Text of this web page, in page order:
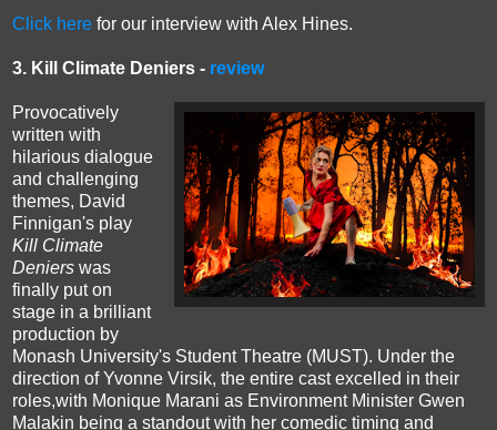
Click here for our interview with Alex Hines.
3. Kill Climate Deniers - review
Provocatively
written with
hilarious dialogue
and challenging
themes, David
Finnigan's play
Kill Climate
Deniers was
finally put on
stage in a brilliant
production by
Monash University's Student Theatre (MUST). Under the
direction of Yvonne Virsik, the entire cast excelled in their
roles,with Monique Marani as Environment Minister Gwen
Malakin being a standout with her comedic timing and